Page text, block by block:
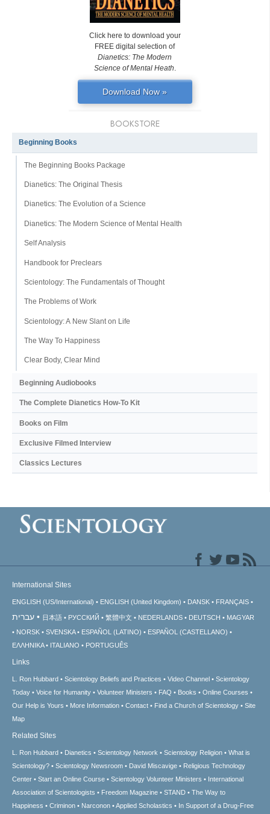
Click here to download your
FREE digital selection of
Dianetics: The Modern
Science of Mental Heath.
Download Now »
BOOKSTORE
Beginning Books
The Beginning Books Package
Dianetics: The Original Thesis
Dianetics: The Evolution of a Science
Dianetics: The Modern Science of Mental Health
Self Analysis
Handbook for Preclears
Scientology: The Fundamentals of Thought
The Problems of Work
Scientology: A New Slant on Life
The Way To Happiness
Clear Body, Clear Mind
Beginning Audiobooks
The Complete Dianetics How-To Kit
Books on Film
Exclusive Filmed Interview
Classics Lectures
International Sites
ENGLISH (US/International) ENGLISH (United Kingdom) DANSK FRANÇAIS
עברית 日本語 РУССКИЙ 繁體中文 NEDERLANDS DEUTSCH
MAGYAR
NORSK
SVENSKA ESPAÑOL (LATINO)
ESPAÑOL (CASTELLANO)
ΕΛΛΗΝΙΚA
ITALIANO PORTUGUÊS
Links
L. Ron Hubbard Scientology Beliefs and Practices Video Channel
Scientology
Today
Voice for Humanity Volunteer Ministers FAQ Books
Online Courses
Our Help is Yours
More Information Contact Find a Church of Scientology
Site
Map
Related Sites
L. Ron Hubbard Dianetics Scientology Network Scientology Religion
What is
Scientology?
Scientology Newsroom David Miscavige
Religious Technology
Center
Start an Online Course Scientology Volunteer Ministers
International
Association of Scientologists
Freedom Magazine STAND
The Way to
Happiness
Criminon Narconon Applied Scholastics In Support of a Drug-Free